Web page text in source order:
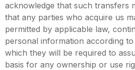
acknowledge that such transfers
that any parties who acquire us
permitted by applicable law,
personal information according
which they will be required to
basis for any ownership or use